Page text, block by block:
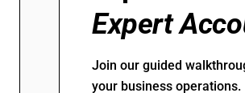
Expert
Join our guided
your business operations.